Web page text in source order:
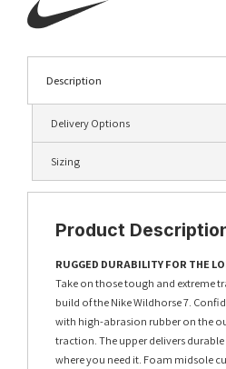
Description
Delivery Options
Sizing
Product
RUGGED DURABILITY FOR THE
Take on those tough and extreme
build of the Nike Wildhorse 7.
with high-abrasion rubber on the
traction. The upper delivers
where you need it. Foam midsole